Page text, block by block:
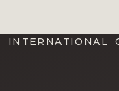
INTERNATIONAL